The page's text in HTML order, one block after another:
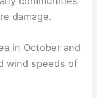
damage.
in October and
wind speeds of